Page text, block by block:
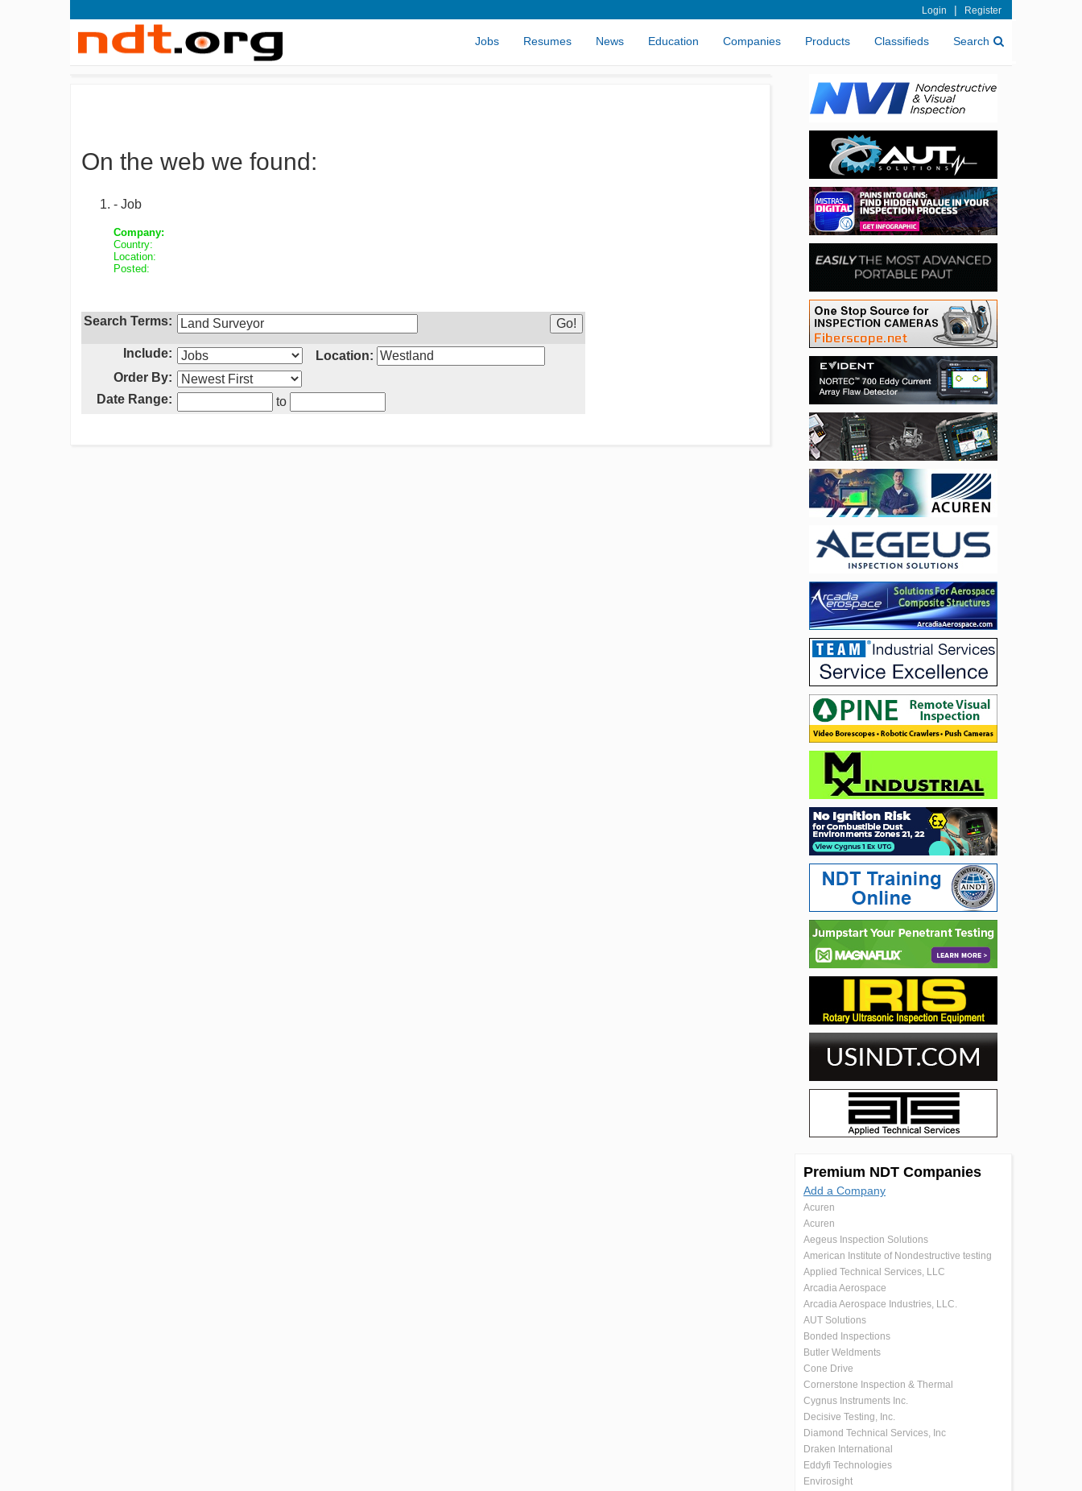
Login | Register
Jobs Resumes News Education Companies Products Classifieds Search
On the web we found:
- Job
Company:
Country:
Location:
Posted:
Search Terms:
Include:
Location:
Order By:
Date Range:
to
Premium NDT Companies
Add a Company
Acuren
Acuren
Aegeus Inspection Solutions
American Institute of Nondestructive testing
Applied Technical Services, LLC
Arcadia Aerospace
Arcadia Aerospace Industries, LLC.
AUT Solutions
Bonded Inspections
Butler Weldments
Cone Drive
Cornerstone Inspection & Thermal
Cygnus Instruments Inc.
Decisive Testing, Inc.
Diamond Technical Services, Inc
Draken International
Eddyfi Technologies
Envirosight